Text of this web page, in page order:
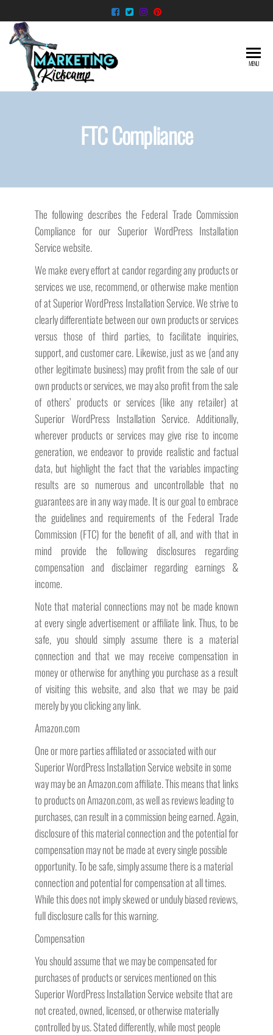
to
the
content
WordPress
Service
of starting
Website
MENU
FTC Compliance
The following describes the Federal Trade Commission
Compliance for our Superior WordPress Installation
Service website.
We make every effort at candor regarding any products or
services we use, recommend, or otherwise make mention
of at Superior WordPress Installation Service. We strive to
clearly differentiate between our own products or services
versus those of third parties, to facilitate inquiries,
support, and customer care. Likewise, just as we (and any
other legitimate business) may profit from the sale of our
own products or services, we may also profit from the sale
of others’ products or services (like any retailer) at
Superior WordPress Installation Service. Additionally,
wherever products or services may give rise to income
generation, we endeavor to provide realistic and factual
data, but highlight the fact that the variables impacting
results are so numerous and uncontrollable that no
guarantees are in any way made. It is our goal to embrace
the guidelines and requirements of the Federal Trade
Commission (FTC) for the benefit of all, and with that in
mind provide the following disclosures regarding
compensation and disclaimer regarding earnings &
income.
Note that material connections may not be made known
at every single advertisement or affiliate link. Thus, to be
safe, you should simply assume there is a material
connection and that we may receive compensation in
money or otherwise for anything you purchase as a result
of visiting this website, and also that we may be paid
merely by you clicking any link.
Amazon.com
One or more parties affiliated or associated with our
Superior WordPress Installation Service website in some
way may be an Amazon.com affiliate. This means that links
to products on Amazon.com, as well as reviews leading to
purchases, can result in a commission being earned. Again,
disclosure of this material connection and the potential for
compensation may not be made at every single possible
opportunity. To be safe, simply assume there is a material
connection and potential for compensation at all times.
While this does not imply skewed or unduly biased reviews,
full disclosure calls for this warning.
Compensation
You should assume that we may be compensated for
purchases of products or services mentioned on this
Superior WordPress Installation Service website that are
not created, owned, licensed, or otherwise materially
controlled by us. Stated differently, while most people